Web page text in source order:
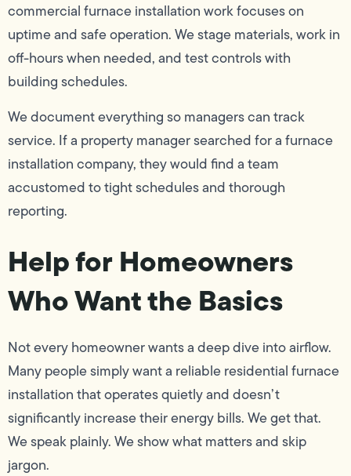
commercial furnace installation work focuses on
uptime and safe operation. We stage materials, work in
off-hours when needed, and test controls with
building schedules.
We document everything so managers can track
service. If a property manager searched for a furnace
installation company, they would find a team
accustomed to tight schedules and thorough
reporting.
Help for Homeowners
Who Want the Basics
Not every homeowner wants a deep dive into airflow.
Many people simply want a reliable residential furnace
installation that operates quietly and doesn’t
significantly increase their energy bills. We get that.
We speak plainly. We show what matters and skip
jargon.